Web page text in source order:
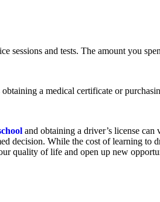
sessions and tests. The amount you
obtaining a medical certificate or
and obtaining a driver’s license can
decision. While the cost of learning
quality of life and open up new